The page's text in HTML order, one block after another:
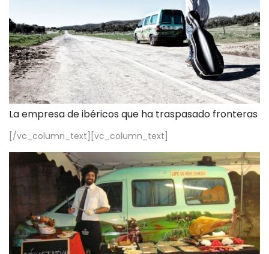
La empresa de ibéricos que ha traspasado fronteras
[/vc_column_text][vc_column_text]